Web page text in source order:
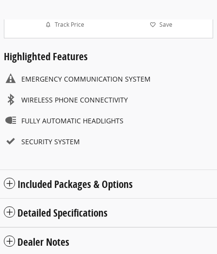
Track Price Save
Highlighted Features
EMERGENCY COMMUNICATION SYSTEM
WIRELESS PHONE CONNECTIVITY
FULLY AUTOMATIC HEADLIGHTS
SECURITY SYSTEM
Included Packages & Options
Detailed Specifications
Dealer Notes